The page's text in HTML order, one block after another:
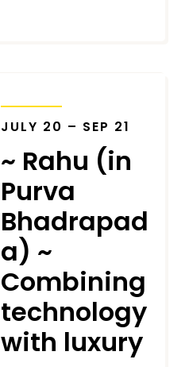
JULY 20 – SEP 21
~ Rahu (in
Purva
Bhadrapad
a) ~
Combining
technology
with luxury